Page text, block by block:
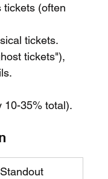
(often
tickets.
tickets"),
10-35% total).
Standout